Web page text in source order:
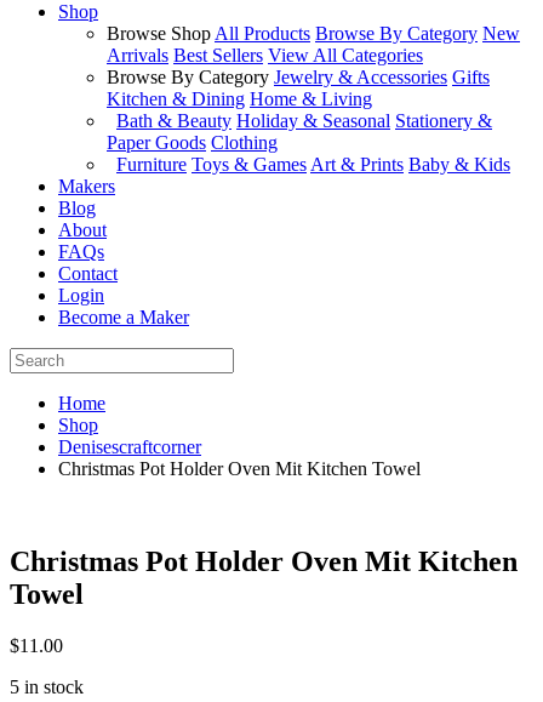
Shop
Browse Shop All Products Browse By Category New
Arrivals Best Sellers View All Categories
Browse By Category Jewelry & Accessories Gifts
Kitchen & Dining Home & Living
Bath & Beauty Holiday & Seasonal Stationery &
Paper Goods Clothing
Furniture Toys & Games Art & Prints Baby & Kids
Makers
Blog
About
FAQs
Contact
Login
Become a Maker
Home
Shop
Denisescraftcorner
Christmas Pot Holder Oven Mit Kitchen Towel
Christmas Pot Holder Oven Mit Kitchen
Towel
$11.00
5 in stock